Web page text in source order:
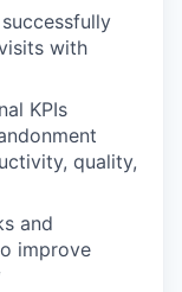
with
KPIs
quality,
and
improve